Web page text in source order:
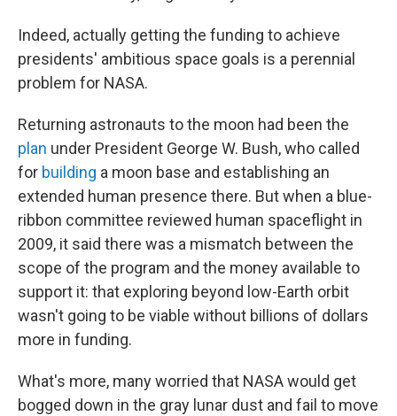
Indeed, actually getting the funding to achieve
presidents' ambitious space goals is a perennial
problem for NASA.
Returning astronauts to the moon had been the
plan under President George W. Bush, who called
for building a moon base and establishing an
extended human presence there. But when a blue-
ribbon committee reviewed human spaceflight in
2009, it said there was a mismatch between the
scope of the program and the money available to
support it: that exploring beyond low-Earth orbit
wasn't going to be viable without billions of dollars
more in funding.
What's more, many worried that NASA would get
bogged down in the gray lunar dust and fail to move